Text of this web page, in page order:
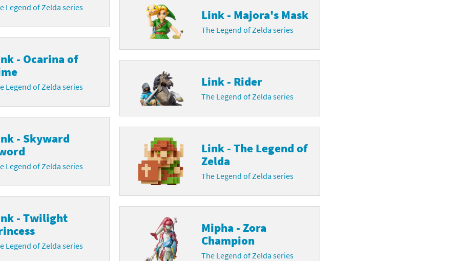
Legend of Zelda series Link - Majora's Mask
The Legend of Zelda series
- Ocarina of
Legend of Zelda series Link - Rider
The Legend of Zelda series
- Skyward
Legend of Zelda series
Link - The Legend of
Zelda
The Legend of Zelda series
- Twilight
Legend of Zelda series
Mipha - Zora
Champion
The Legend of Zelda series